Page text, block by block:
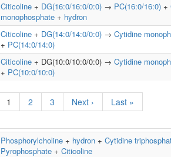
Citicoline + DG(16:0/16:0/0:0) → PC(16:0/16:0) +
monophosphate + hydron
Citicoline + DG(14:0/14:0/0:0) → Cytidine
+ PC(14:0/14:0)
Citicoline + DG(10:0/10:0/0:0) → Cytidine
+ PC(10:0/10:0)
1 2 3 Next › Last »
Phosphorylcholine + hydron + Cytidine
Pyrophosphate + Citicoline